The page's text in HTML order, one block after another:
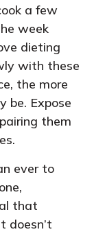
a few
week
dieting
with these
the more
be. Expose
them
ever to
that
doesn’t